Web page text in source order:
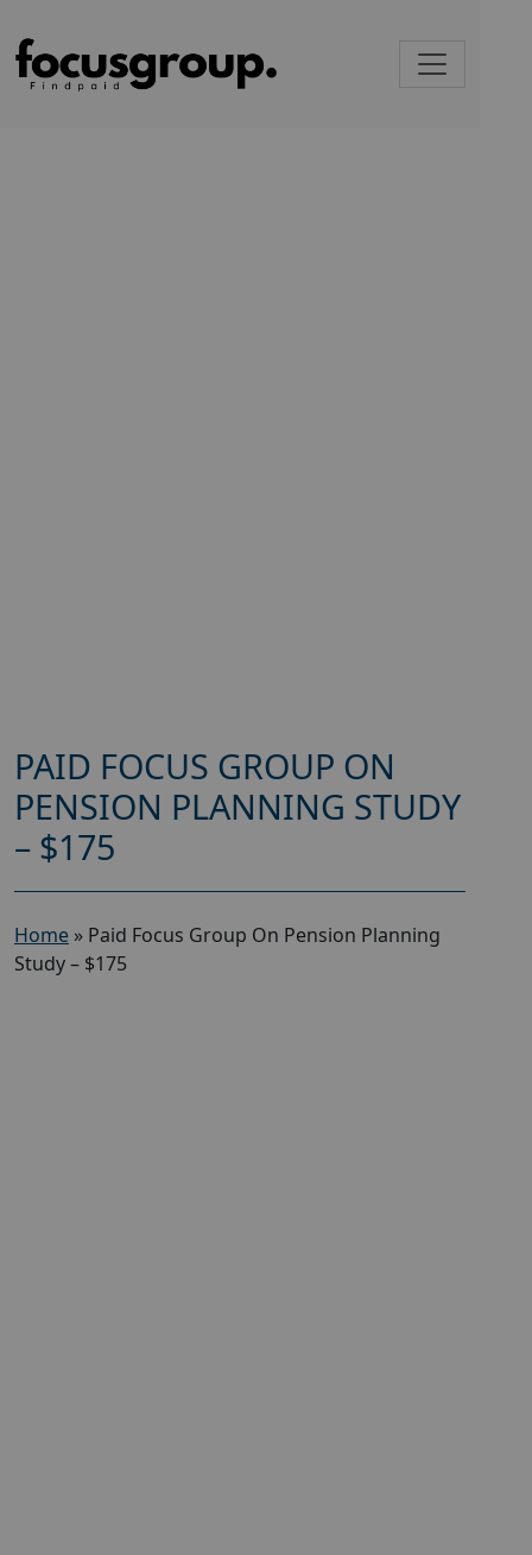
PAID FOCUS GROUP ON
PENSION PLANNING STUDY
– $175
Home » Paid Focus Group On Pension Planning
Study – $175